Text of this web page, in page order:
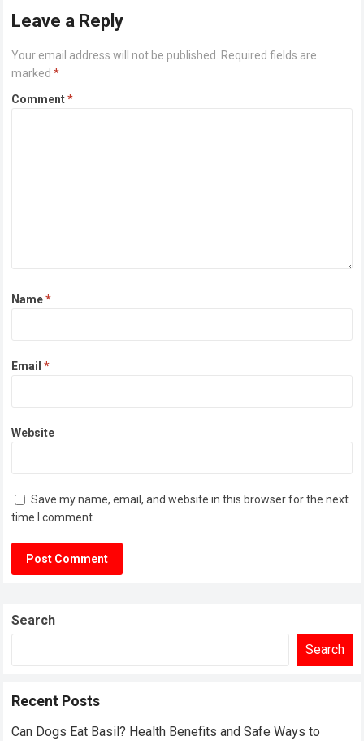
Leave a Reply
Your email address will not be published.
Required fields are
marked*
Comment*
Name*
Email*
Website
Save my name, email, and website in this browser for the next
time I comment.
Search
Search
Recent Posts
Can Dogs Eat Basil? Health Benefits and Safe Ways to